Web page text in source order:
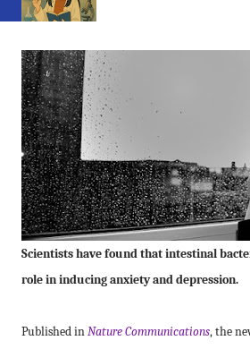
Scientists have found thatintestinal
role in inducing anxiety and depression.
Published inNature Communications, the